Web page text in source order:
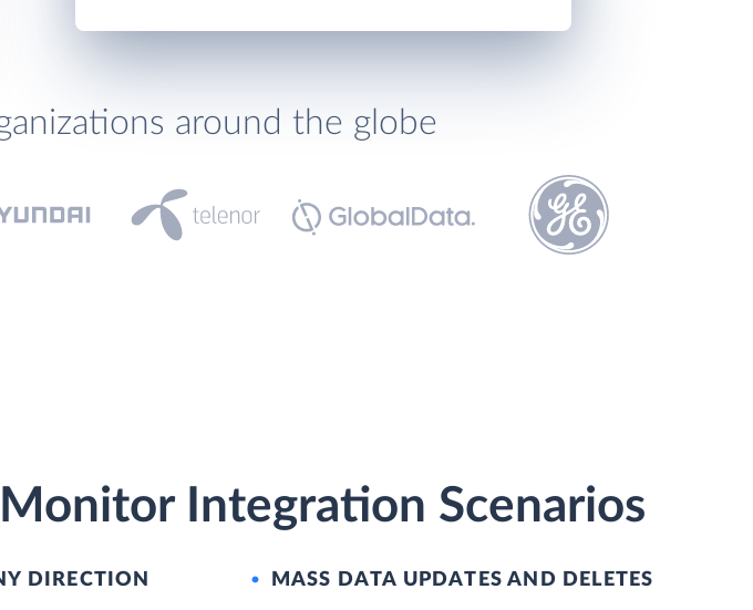
around the globe
Integration Scenarios
DIRECTION MASS DATA UPDATES AND DELETES